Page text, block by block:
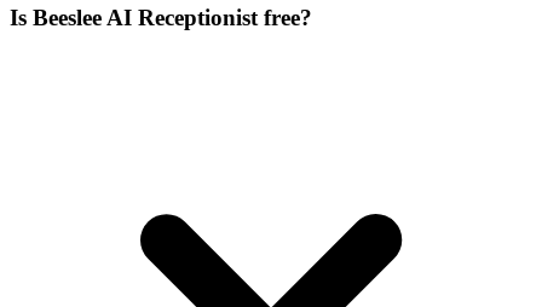
Is Beeslee AI Receptionist free?